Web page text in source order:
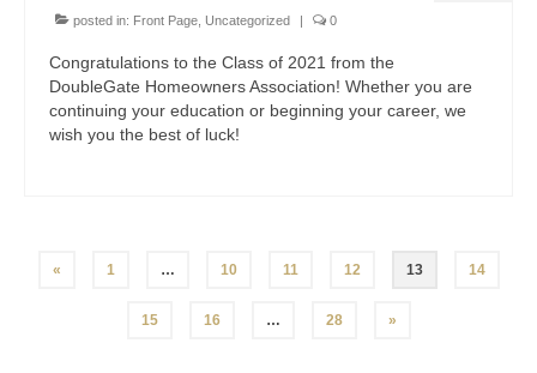
posted in: Front Page Uncategorized | 0
Congratulations to the Class of 2021 from the
DoubleGate Homeowners Association! Whether you are
continuing your education or beginning your career, we
wish you the best of luck!
Posts
navigation
« 1 … 10 11 12 13 14
15 16 … 28 »